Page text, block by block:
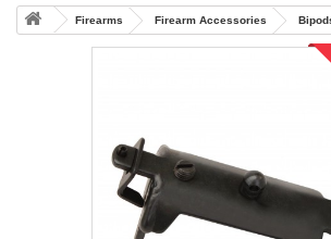
Firearms Firearm Accessories